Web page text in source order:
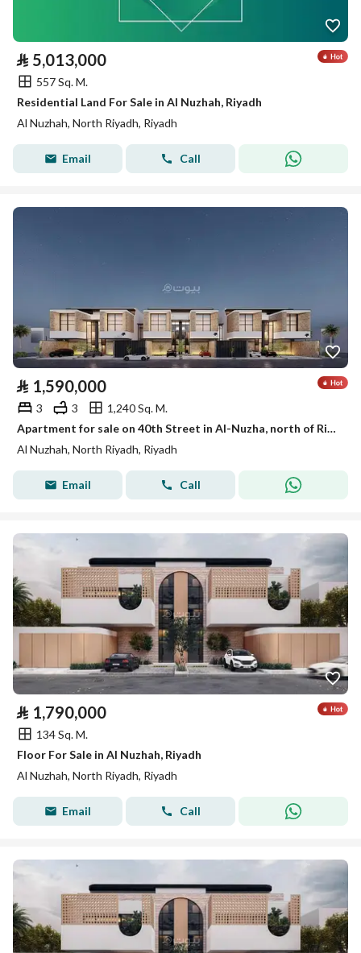
⃁ 5,013,000
557 Sq. M.
Residential Land For Sale in Al Nuzhah, Riyadh
Al Nuzhah, North Riyadh, Riyadh
Email Call
⃁ 1,590,000
3 3
1,240 Sq. M.
Apartment for sale on 40th Street in Al-Nuzha, north of Riyadh
Al Nuzhah, North Riyadh, Riyadh
Email Call
⃁ 1,790,000
134 Sq. M.
Floor For Sale in Al Nuzhah, Riyadh
Al Nuzhah, North Riyadh, Riyadh
Email Call